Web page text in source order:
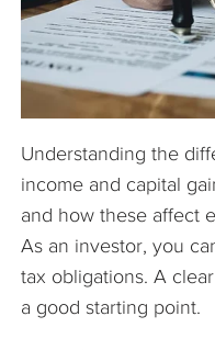
Understanding the
income and capital
and how these affect
As an investor, you
tax obligations. A
a good starting point.